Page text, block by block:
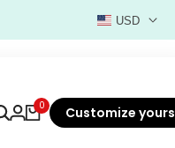
USD
0 Customize yours